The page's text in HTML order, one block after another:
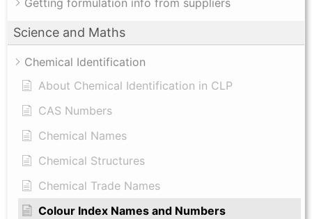
Getting formulation info from suppliers
Science and Maths
Chemical Identification
About Chemical Identification in CLP
CAS Numbers
Chemical Names
Chemical Structures
Chemical Trade Names
Colour Index Names and Numbers